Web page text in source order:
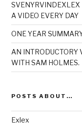
SVENYRVINDEXLEX
A VIDEO EVERY DAY
ONE YEAR
AN INTRODUCTORY
WITH SAM HOLMES.
POSTS ABOUT…
Exlex